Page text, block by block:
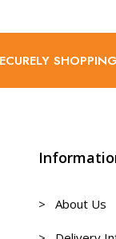
SHOPPING
> About Us